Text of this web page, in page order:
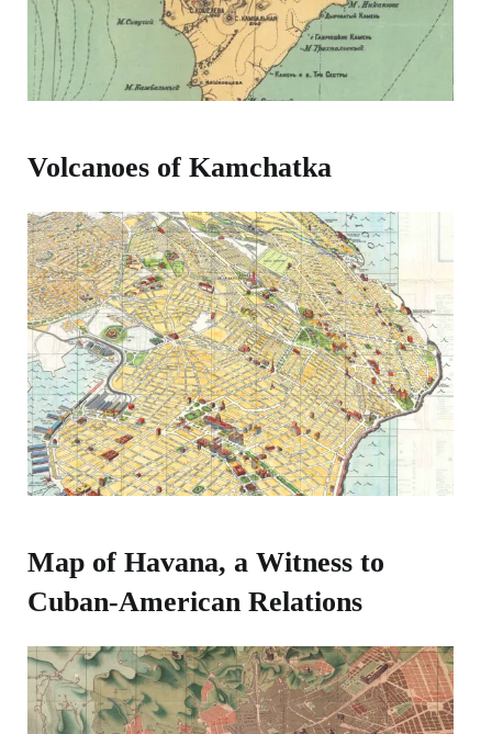
Volcanoes of Kamchatka
Map of Havana, a Witness to
Cuban-American Relations